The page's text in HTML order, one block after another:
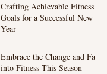
Crafting Achievable Fitness
Goals for a Successful New
Year
Embrace the Change and Fall
into Fitness This Season